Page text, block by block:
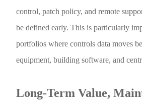
control, patch policy, and remote
be defined early. This is particularly
portfolios where controls data moves
equipment, building software, and
Long-Term Value,